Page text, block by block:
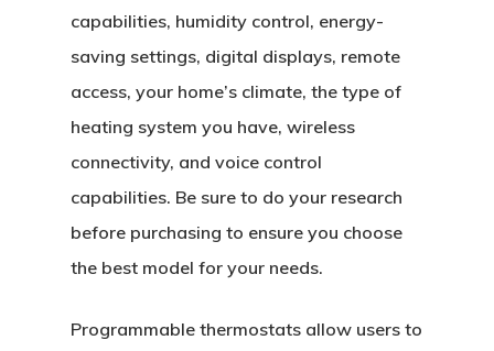
capabilities, humidity control, energy-
saving settings, digital displays, remote
access, your home’s climate, the type of
heating system you have, wireless
connectivity, and voice control
capabilities. Be sure to do your research
before purchasing to ensure you choose
the best model for your needs.
Programmable thermostats allow users to
Home
About
Write For US